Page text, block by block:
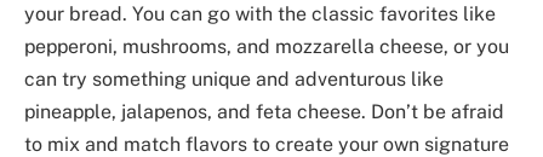
your bread. You can go with the classic favorites like
pepperoni, mushrooms, and mozzarella cheese, or you
can try something unique and adventurous like
pineapple, jalapenos, and feta cheese. Don’t be afraid
to mix and match flavors to create your own signature